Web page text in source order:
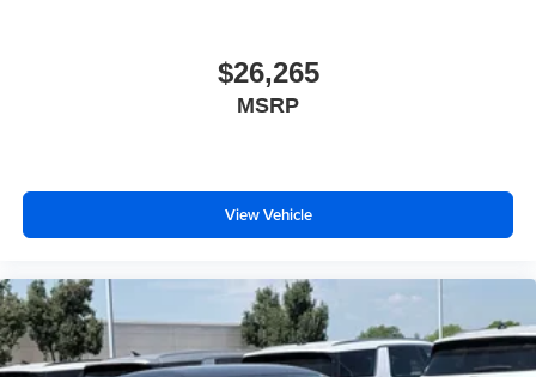
$26,265
MSRP
View Vehicle